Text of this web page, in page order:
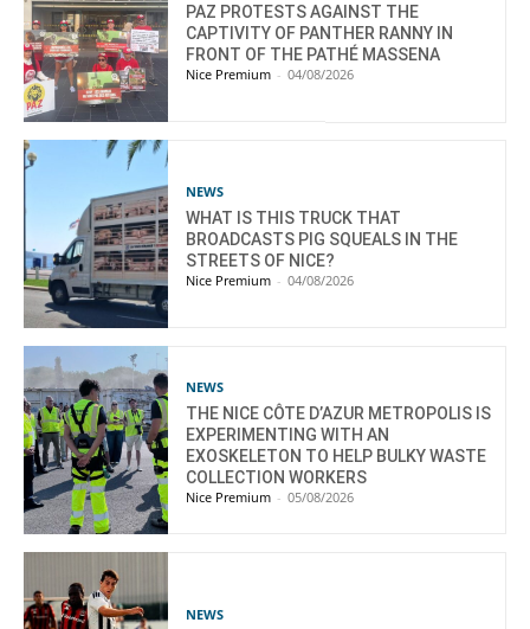
PAZ PROTESTS AGAINST THE
CAPTIVITY OF PANTHER RANNY IN
FRONT OF THE PATHÉ MASSENA
Nice Premium - 04/08/2026
NEWS
WHAT IS THIS TRUCK THAT
BROADCASTS PIG SQUEALS IN THE
STREETS OF NICE?
Nice Premium - 04/08/2026
NEWS
THE NICE CÔTE D’AZUR METROPOLIS IS
EXPERIMENTING WITH AN
EXOSKELETON TO HELP BULKY WASTE
COLLECTION WORKERS
Nice Premium - 05/08/2026
NEWS